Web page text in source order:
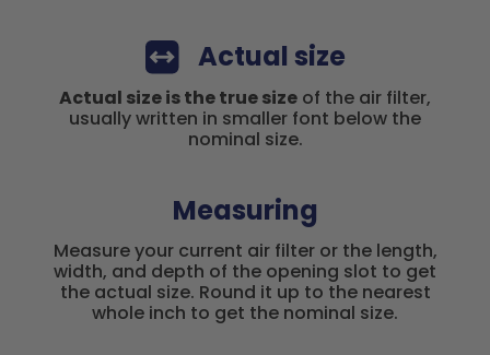
Actual size
Actual size is the true size of the air filter,
usually written in smaller font below the
nominal size.
Measuring
Measure your current air filter or the length,
width, and depth of the opening slot to get
the actual size. Round it up to the nearest
whole inch to get the nominal size.